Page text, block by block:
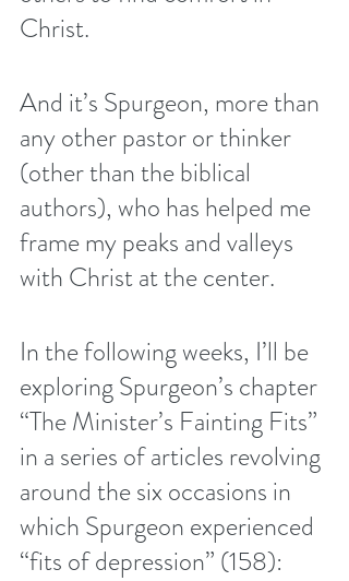
Christ.
And it’s Spurgeon, more than
any other pastor or thinker
(other than the biblical
authors), who has helped me
frame my peaks and valleys
with Christ at the center.
In the following weeks, I’ll be
exploring Spurgeon’s chapter
“The Minister’s Fainting Fits”
in a series of articles revolving
around the six occasions in
which Spurgeon experienced
“fits of depression” (158):